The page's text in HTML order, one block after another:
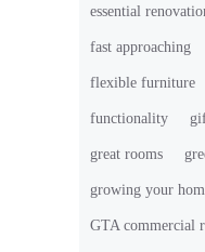
essential
fast approaching
flexible furniture
functionality
great rooms
growing your
GTA commercial